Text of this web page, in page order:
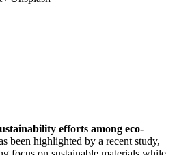
efforts among eco-
been highlighted by a recent study,